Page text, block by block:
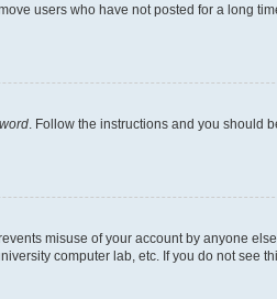
users who have not posted for a long
. Follow the instructions and you should
misuse of your account by anyone
computer lab, etc. If you do not see